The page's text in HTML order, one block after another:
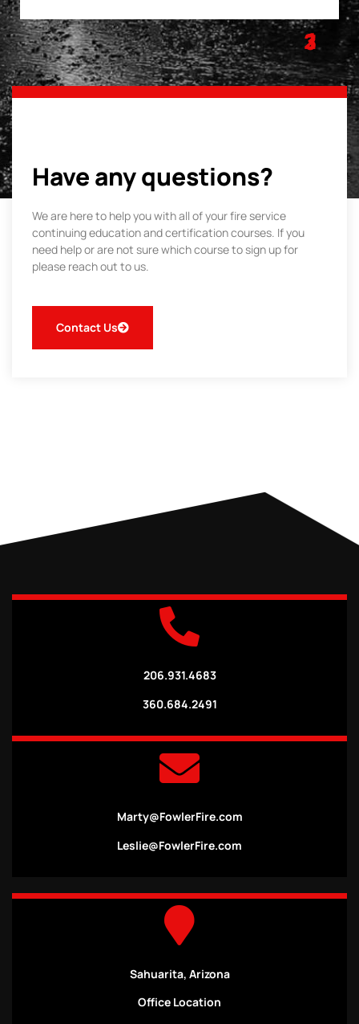
1
2
3
Have any questions?
We are here to help you with all of your fire service
continuing education and certification courses. If you
need help or are not sure which course to sign up for
please reach out to us.
Contact Us
206.931.4683
360.684.2491
Marty@FowlerFire.com
Leslie@FowlerFire.com
Sahuarita, Arizona
Office Location